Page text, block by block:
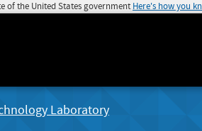
of the United States government Here's how you
Laboratory